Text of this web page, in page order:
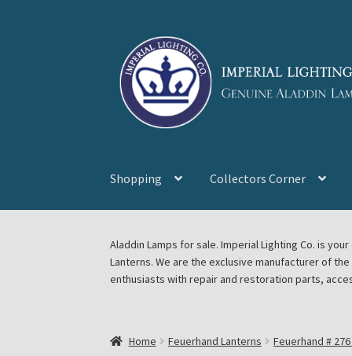
navigation
content
Shopping Collectors Corner
Blog Aladdin Lamps, Parts, & Accessories,
Aladdin Lamps for sale. Imperial Lighting Co. is
Lanterns. We are the exclusive manufacturer of
enthusiasts with repair and restoration parts,
Home Feuerhand Lanterns Feuerhand #